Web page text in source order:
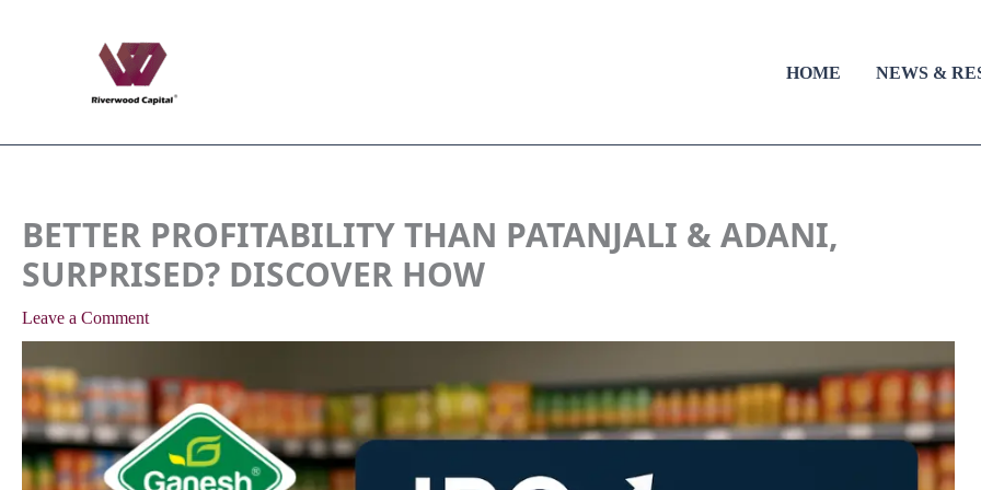
HOME NEWS &
BETTER PROFITABILITY THAN PATANJALI & ADANI,
SURPRISED? DISCOVER HOW
Leave a Comment